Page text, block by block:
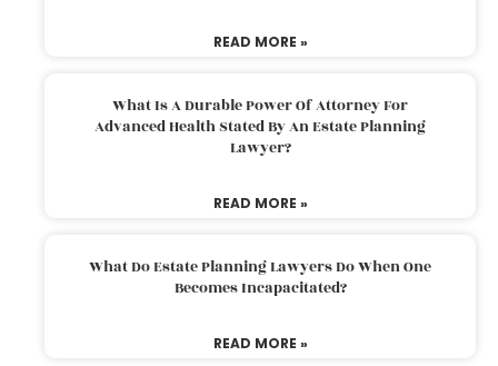
READ MORE »
What Is A Durable Power Of Attorney For
Advanced Health Stated By An Estate Planning
Lawyer?
READ MORE »
What Do Estate Planning Lawyers Do When One
Becomes Incapacitated?
READ MORE »